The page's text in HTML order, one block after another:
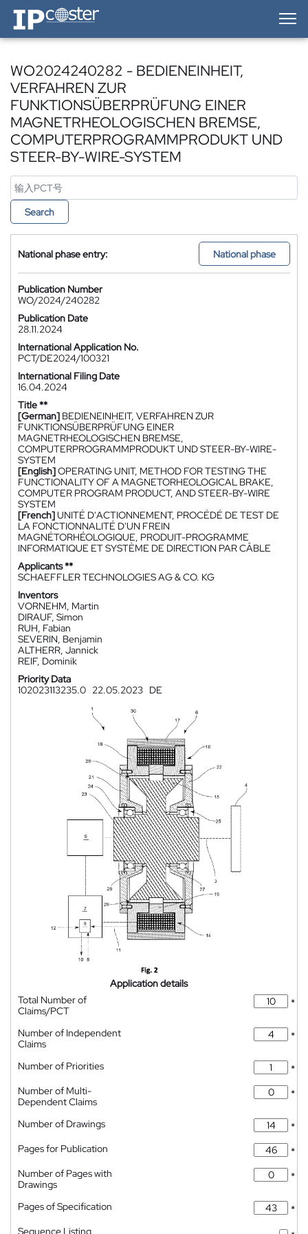
IP-Coster — Home
WO2024240282 - BEDIENEINHEIT,
VERFAHREN ZUR
FUNKTIONSÜBERPRÜFUNG EINER
MAGNETRHEOLOGISCHEN BREMSE,
COMPUTERPROGRAMMPRODUKT UND
STEER-BY-WIRE-SYSTEM
Search
National phase entry: National phase
Publication Number
WO/2024/240282
Publication Date
28.11.2024
International Application No.
PCT/DE2024/100321
International Filing Date
16.04.2024
Title **
[German] BEDIENEINHEIT, VERFAHREN ZUR
FUNKTIONSÜBERPRÜFUNG EINER
MAGNETRHEOLOGISCHEN BREMSE,
COMPUTERPROGRAMMPRODUKT UND STEER-BY-WIRE-
SYSTEM
[English]OPERATING UNIT, METHOD FOR TESTING THE
FUNCTIONALITY OF A MAGNETORHEOLOGICAL BRAKE,
COMPUTER PROGRAM PRODUCT, AND STEER-BY-WIRE
SYSTEM
[French]UNITÉ D'ACTIONNEMENT, PROCÉDÉ DE TEST DE
LA FONCTIONNALITÉ D'UN FREIN
MAGNÉTORHÉOLOGIQUE, PRODUIT-PROGRAMME
INFORMATIQUE ET SYSTÈME DE DIRECTION PAR CÂBLE
Applicants **
SCHAEFFLER TECHNOLOGIES AG & CO. KG
Inventors
VORNEHM, Martin
DIRAUF, Simon
RUH, Fabian
SEVERIN, Benjamin
ALTHERR, Jannick
REIF, Dominik
Priority Data
102023113235.0 22.05.2023 DE
Application details
Total Number of
Claims/PCT
*
Number of Independent
Claims
*
Number of Priorities
*
Number of Multi-
Dependent Claims
*
Number of Drawings
*
Pages for Publication
*
Number of Pages with
Drawings
*
Pages of Specification
*
Sequence Listing